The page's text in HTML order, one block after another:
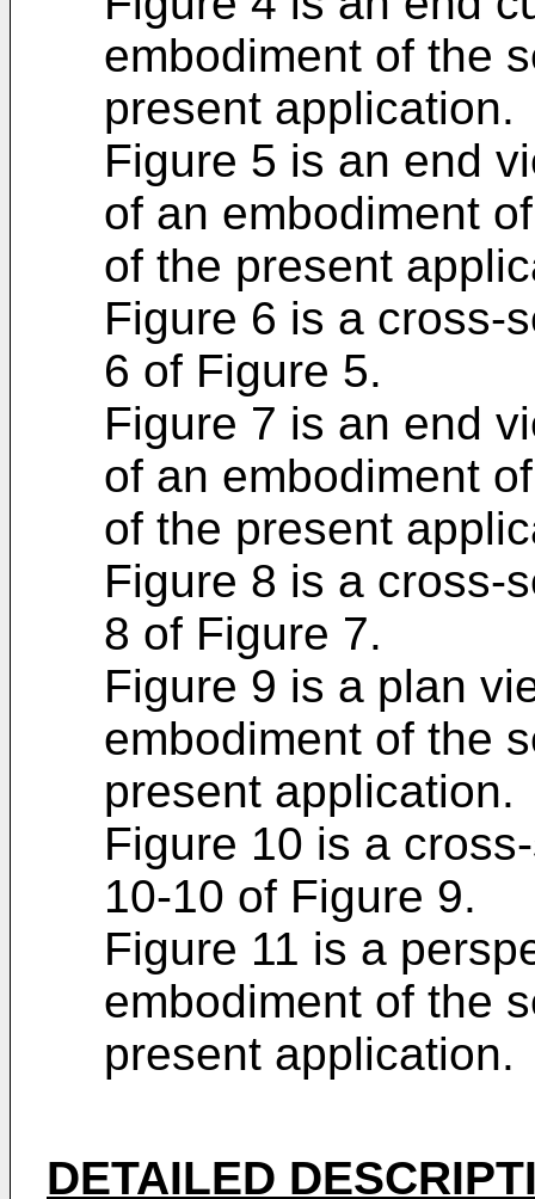
embodiment of the
present application.
Figure 5 is an end
of an embodiment
of the present
Figure 6 is a cross-
6 of Figure 5.
Figure 7 is an end
of an embodiment
of the present
Figure 8 is a cross-
8 of Figure 7.
Figure 9 is a plan
embodiment of the
present application.
Figure 10 is a
10-10 of Figure 9.
Figure 11 is a
embodiment of the
present application.
DETAILED